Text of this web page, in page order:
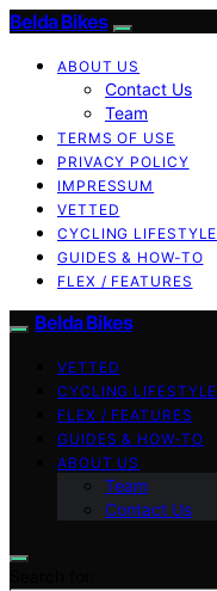
Belda Bikes
ABOUT US
Contact Us
Team
TERMS OF USE
PRIVACY POLICY
IMPRESSUM
VETTED
CYCLING LIFESTYLE
GUIDES & HOW-TO
FLEX / FEATURES
Belda Bikes
VETTED
CYCLING LIFESTYLE
FLEX / FEATURES
GUIDES & HOW-TO
ABOUT US
Team
Contact Us